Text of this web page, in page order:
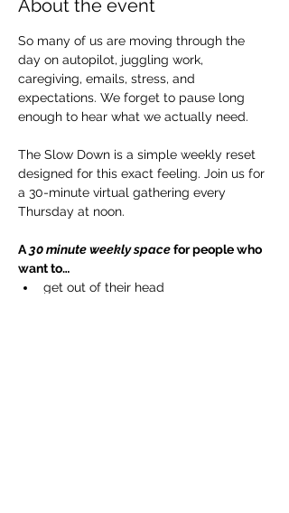
About the event
So many of us are moving through the
day on autopilot, juggling work,
caregiving, emails, stress, and
expectations. We forget to pause long
enough to hear what we actually need.
The Slow Down is a simple weekly reset
designed for this exact feeling. Join us for
a 30-minute virtual gathering every
Thursday at noon.
A 30 minute weekly space for people who
want to…
get out of their head